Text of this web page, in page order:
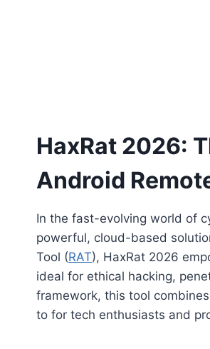
HaxRat 2026:
Android
In the fast-evolving world of
powerful, cloud-based
Tool (RAT), HaxRat 2026
ideal for ethical hacking,
framework, this tool
to for tech enthusiasts and